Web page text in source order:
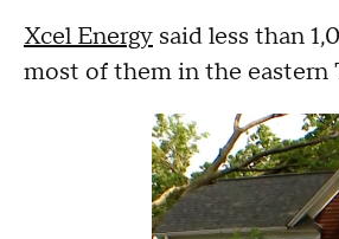
Xcel Energy said less than
most of them in the eastern